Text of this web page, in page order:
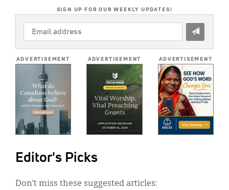
SIGN UP FOR OUR WEEKLY UPDATES!
EMAIL
ADDRESS
ADVERTISEMENT ADVERTISEMENT ADVERTISEMENT
Editor's Picks
Don’t miss these suggested articles: